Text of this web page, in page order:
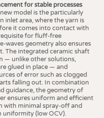
for stable processes
model is the particularly
inlet area, where the yarn is
it comes into contact with
for fluff-free
waves geometry also ensures
The integrated ceramic shaft
— unlike other solutions,
glued in place — and
of error such as clogged
falling out. In combination
guidance, the geometry of
ensures uniform and efficient
with minimal spray-off and
uniformity (low OCV).